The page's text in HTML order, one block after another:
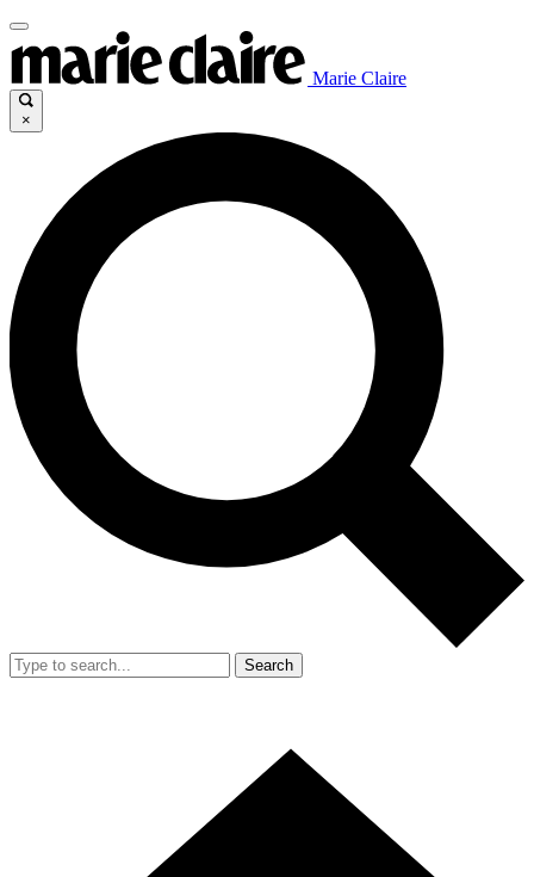
Marie Claire
×
Search